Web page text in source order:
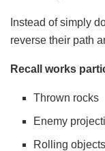
Instead of simply
reverse their path
Recall works
Thrown rocks
Enemy
Rolling objects